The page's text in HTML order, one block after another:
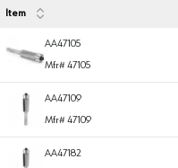
Item
AA47105
Mfr# 47105
AA47109
Mfr# 47109
AA47182